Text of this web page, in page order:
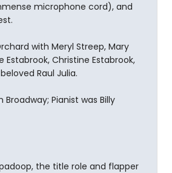
microphone cord), and
with Meryl Streep, Mary
Estabrook, Christine Estabrook,
Raul Julia.
Broadway; Pianist was Billy
the title role and flapper